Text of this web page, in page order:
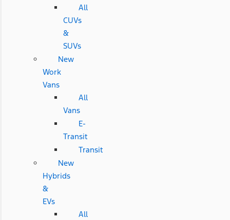
All
CUVs
&
SUVs
New
Work
Vans
All
Vans
E-
Transit
Transit
New
Hybrids
&
EVs
All